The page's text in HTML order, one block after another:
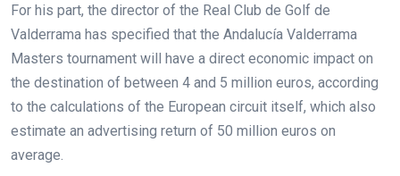
For his part, the director of the Real Club de Golf de
Valderrama has specified that the Andalucía Valderrama
Masters tournament will have a direct economic impact on
the destination of between 4 and 5 million euros, according
to the calculations of the European circuit itself, which also
estimate an advertising return of 50 million euros on
average.